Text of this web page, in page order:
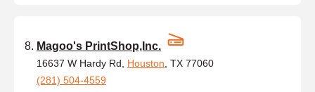
Magoo's PrintShop,Inc.
16637 W Hardy Rd, Houston , TX 77060
(281) 504-4559